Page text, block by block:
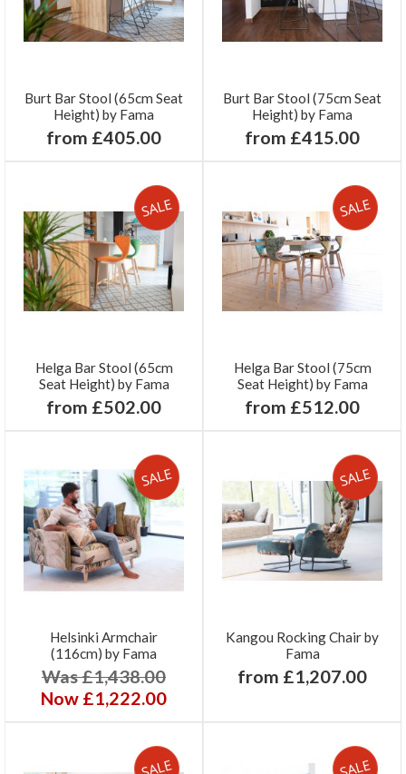
Burt Bar Stool (65cm Seat
Height) by Fama
from £405.00
Burt Bar Stool (75cm Seat
Height) by Fama
from £415.00
Helga Bar Stool (65cm
Seat Height) by Fama
from £502.00
Helga Bar Stool (75cm
Seat Height) by Fama
from £512.00
Helsinki Armchair
(116cm) by Fama
Was £1,438.00
Now £1,222.00
Kangou Rocking Chair by
Fama
from £1,207.00